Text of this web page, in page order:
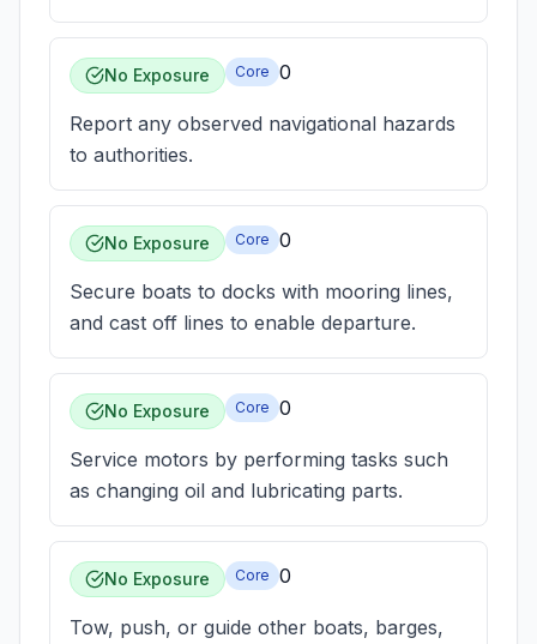
No Exposure Core 0
Report any observed navigational hazards
to authorities.
No Exposure Core 0
Secure boats to docks with mooring lines,
and cast off lines to enable departure.
No Exposure Core 0
Service motors by performing tasks such
as changing oil and lubricating parts.
No Exposure Core 0
Tow, push, or guide other boats, barges,